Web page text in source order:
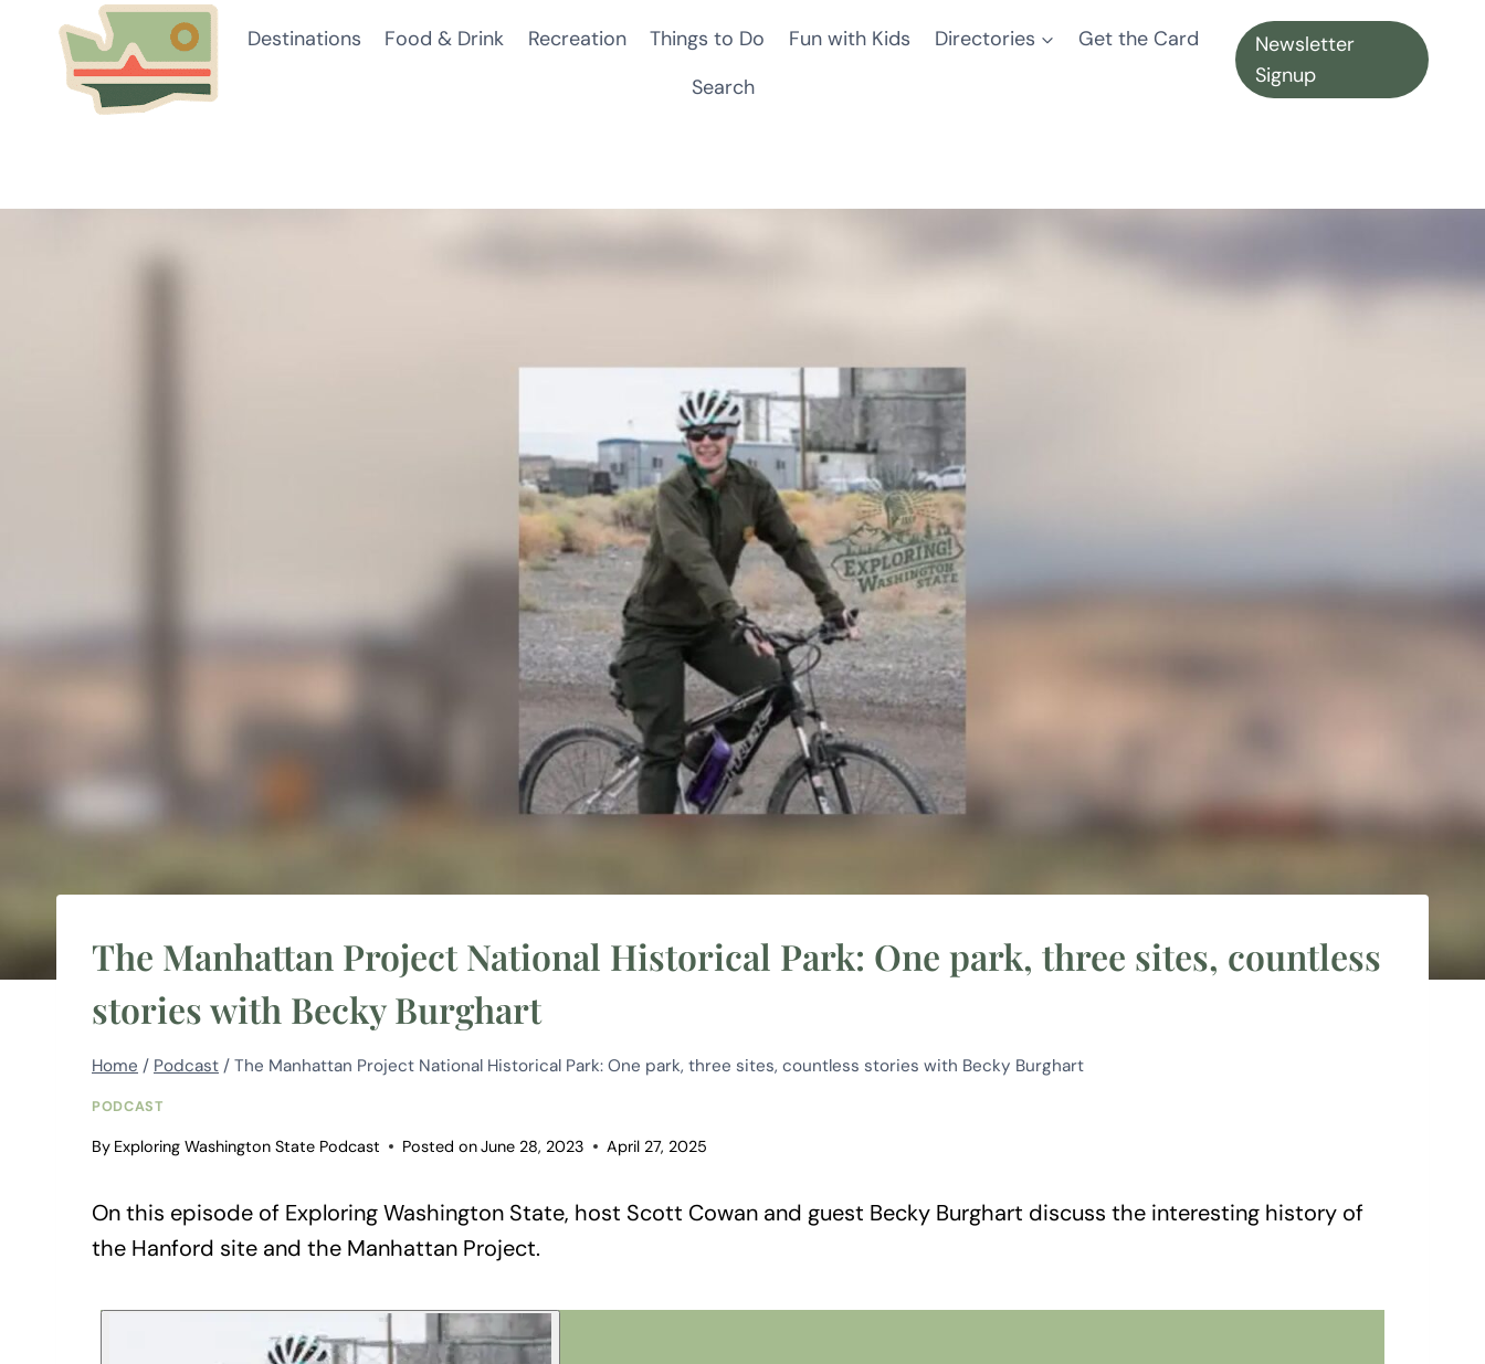
Destinations Food & Drink Recreation Things to Do Fun with Kids Directories
Get the Card
Search
Newsletter
Signup
The Manhattan Project National Historical Park: One park, three sites, countless
stories with Becky Burghart
Home / Podcast / The Manhattan Project National Historical Park: One park, three sites, countless stories with Becky Burghart
PODCAST
By Exploring Washington State Podcast Posted onJune 28, 2023 April 27, 2025
On this episode of Exploring Washington State, host Scott Cowan and guest Becky Burghart discuss the interesting history of
the Hanford site and the Manhattan Project.